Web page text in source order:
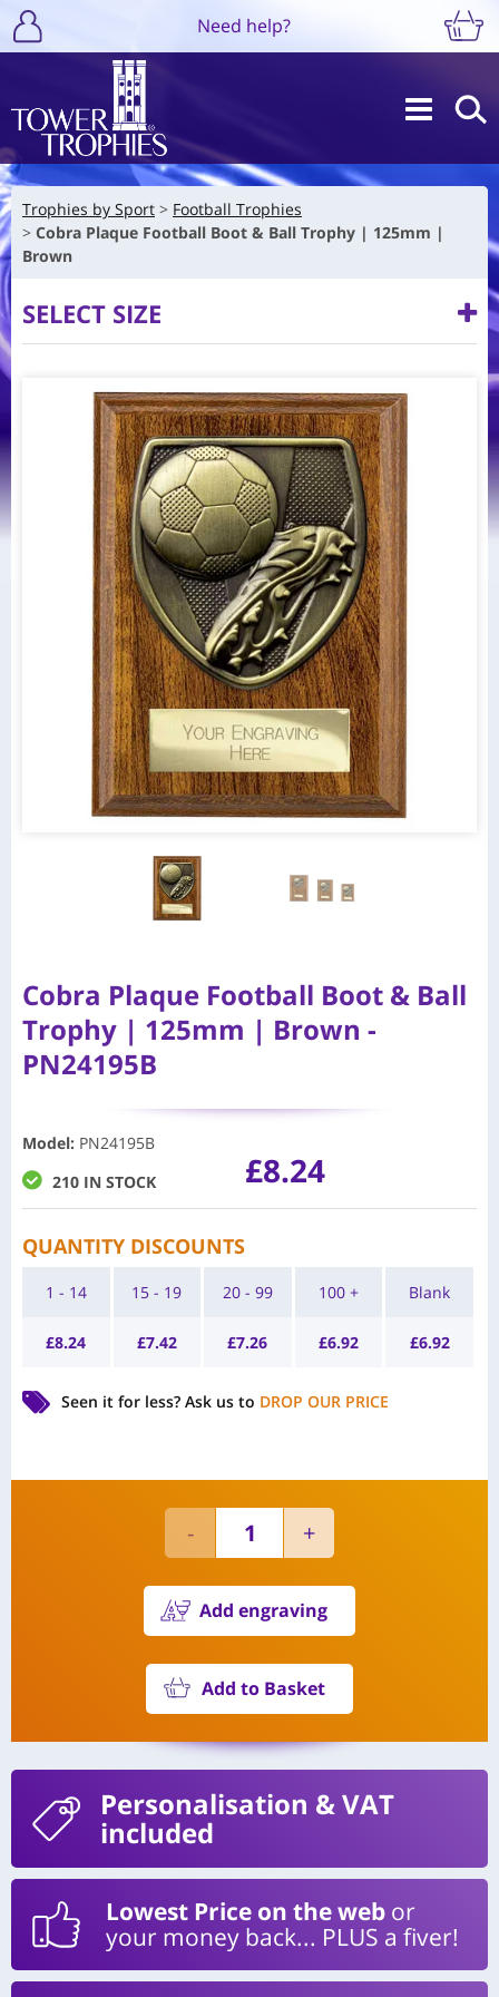
Need help?
Trophies by Sport
Football Trophies
Cobra Plaque Football Boot & Ball Trophy | 125mm |
Brown
SELECT SIZE
Cobra Plaque Football Boot & Ball
Trophy | 125mm | Brown -
PN24195B
Model: PN24195B
210 IN STOCK
£8.24
QUANTITY DISCOUNTS
1 - 14
£8.24
15 - 19
£7.42
20 - 99
£7.26
100 +
£6.92
Blank
£6.92
Seen it for less? Ask us to DROP OUR PRICE
Add engraving
Add to Basket
Personalisation & VAT
included
Lowest Price on the web or
your money back... PLUS a fiver!